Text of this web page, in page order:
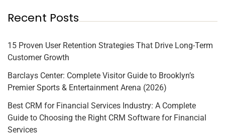
Recent Posts
15 Proven User Retention Strategies That Drive Long-Term
Customer Growth
Barclays Center: Complete Visitor Guide to Brooklyn’s
Premier Sports & Entertainment Arena (2026)
Best CRM for Financial Services Industry: A Complete
Guide to Choosing the Right CRM Software for Financial
Services